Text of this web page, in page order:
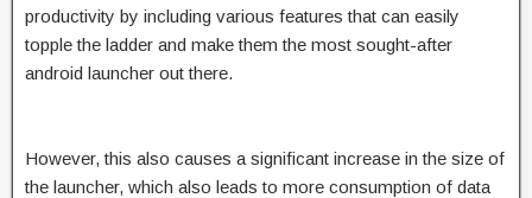
productivity by including various features that can easily
topple the ladder and make them the most sought-after
android launcher out there.
However, this also causes a significant increase in the size of
the launcher, which also leads to more consumption of data